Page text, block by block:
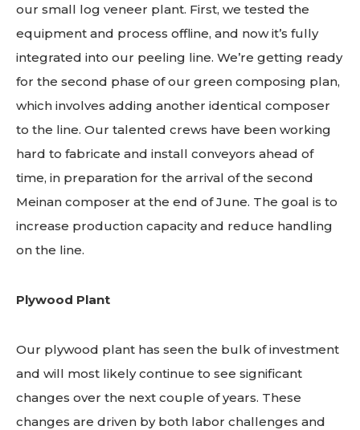
our small log veneer plant. First, we tested the
equipment and process offline, and now it’s fully
integrated into our peeling line. We’re getting ready
for the second phase of our green composing plan,
which involves adding another identical composer
to the line. Our talented crews have been working
hard to fabricate and install conveyors ahead of
time, in preparation for the arrival of the second
Meinan composer at the end of June. The goal is to
increase production capacity and reduce handling
on the line.
Plywood Plant
Our plywood plant has seen the bulk of investment
and will most likely continue to see significant
changes over the next couple of years. These
changes are driven by both labor challenges and